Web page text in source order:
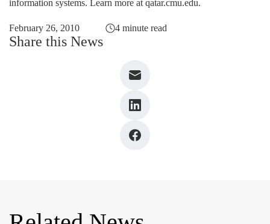
information systems. Learn more at qatar.cmu.edu.
February 26, 2010 4 minute read
Share this News